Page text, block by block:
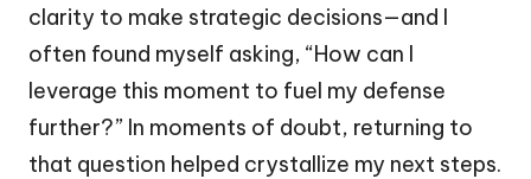
clarity to make strategic decisions—and I
often found myself asking, “How can I
leverage this moment to fuel my defense
further?” In moments of doubt, returning to
that question helped crystallize my next steps.